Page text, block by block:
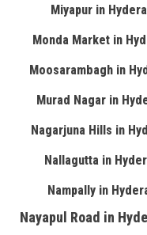
Miyapur in
Monda Market in
Moosarambagh in
Murad Nagar in
Nagarjuna Hills in
Nallagutta in
Nampally in
Nayapul Road in